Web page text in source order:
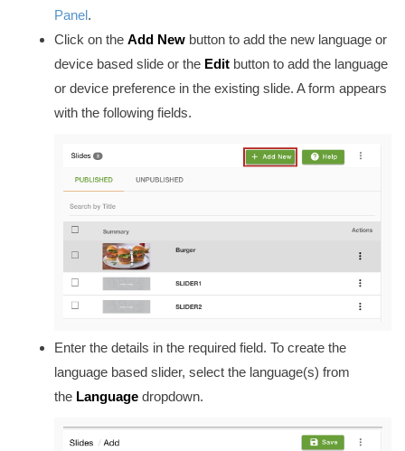
Panel.
Click on the Add New button to add the new language or
device based slide or the Edit button to add the language
or device preference in the existing slide. A form appears
with the following fields.
Enter the details in the required field. To create the
language based slider, select the language(s) from
the Language dropdown.